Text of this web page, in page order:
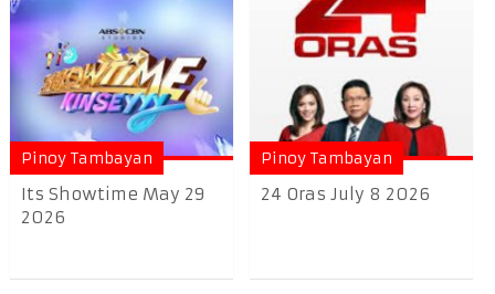
Pinoy Tambayan
Its Showtime May 29
2026
Pinoy Tambayan
24 Oras July 8 2026